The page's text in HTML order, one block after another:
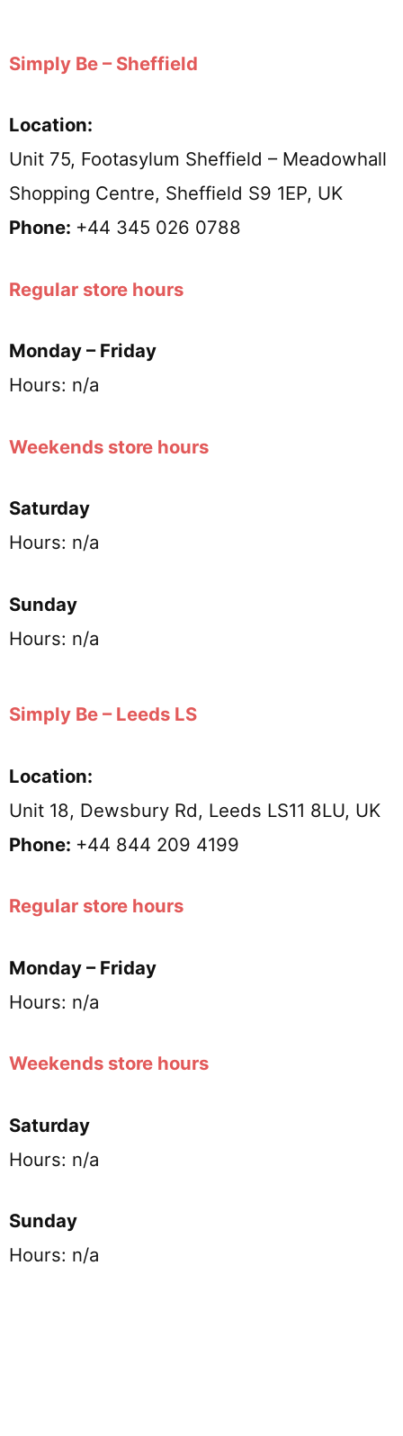
Simply Be – Sheffield
Location:
Unit 75, Footasylum Sheffield – Meadowhall
Shopping Centre, Sheffield S9 1EP, UK
Phone: +44 345 026 0788
Regular store hours
Monday – Friday
Hours: n/a
Weekends store hours
Saturday
Hours: n/a
Sunday
Hours: n/a
Simply Be – Leeds LS
Location:
Unit 18, Dewsbury Rd, Leeds LS11 8LU, UK
Phone: +44 844 209 4199
Regular store hours
Monday – Friday
Hours: n/a
Weekends store hours
Saturday
Hours: n/a
Sunday
Hours: n/a